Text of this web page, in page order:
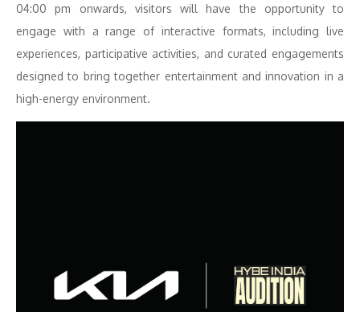
04:00 pm onwards, visitors will have the opportunity to
engage with a range of interactive formats, including live
experiences, participative activities, and curated engagements
designed to bring together entertainment and innovation in a
high-energy environment.